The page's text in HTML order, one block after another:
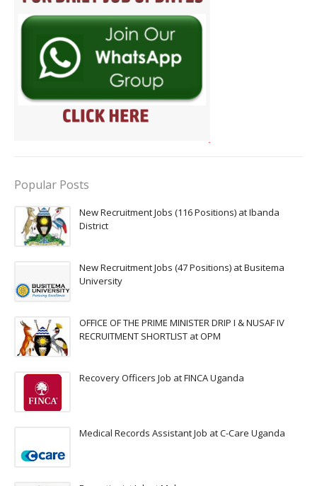
Popular Posts
New Recruitment Jobs (116 Positions) at Ibanda
District
New Recruitment Jobs (47 Positions) at Busitema
University
OFFICE OF THE PRIME MINISTER DRIP I & NUSAF IV
RECRUITMENT SHORTLIST at OPM
Recovery Officers Job at FINCA Uganda
Medical Records Assistant Job at C-Care Uganda